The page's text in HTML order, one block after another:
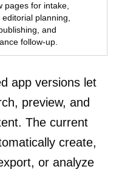
pages for intake,
planning,
and
follow-up.
app versions let
preview, and
The current
create,
or analyze